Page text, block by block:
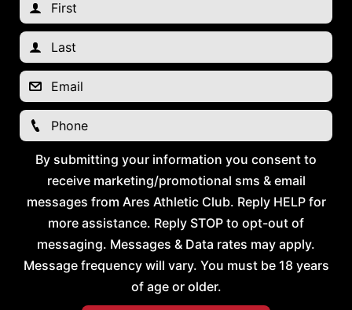
By submitting your information you consent to
receive marketing/promotional sms & email
messages from Ares Athletic Club. Reply HELP for
more assistance. Reply STOP to opt-out of
messaging. Messages & Data rates may apply.
Message frequency will vary. You must be 18 years
of age or older.